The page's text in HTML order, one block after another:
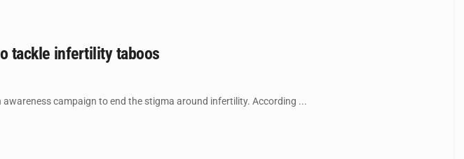
tackle infertility taboos
campaign to end the stigma around infertility. According ...